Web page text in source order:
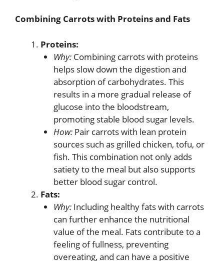
Combining Carrots with Proteins and Fats
Proteins:
Why:Combining carrots with proteins
helps slow down the digestion and
absorption of carbohydrates. This
results in a more gradual release of
glucose into the bloodstream,
promoting stable blood sugar levels.
How:Pair carrots with lean protein
sources such as grilled chicken, tofu, or
fish. This combination not only adds
satiety to the meal but also supports
better blood sugar control.
Fats:
Why:Including healthy fats with carrots
can further enhance the nutritional
value of the meal. Fats contribute to a
feeling of fullness, preventing
overeating, and can have a positive